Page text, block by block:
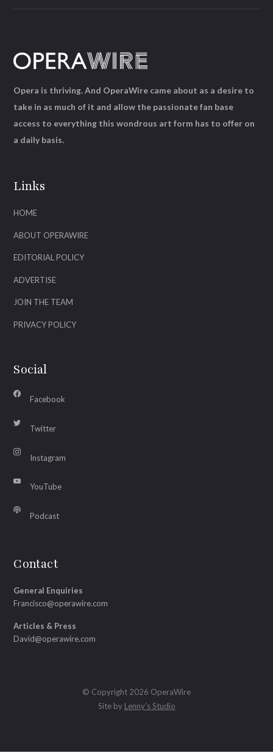
Links
HOME
ABOUT OPERAWIRE
EDITORIAL POLICY
ADVERTISE
JOIN THE TEAM
PRIVACY POLICY
Social
Facebook
Twitter
Instagram
YouTube
Podcast
Contact
General Enquiries
Francisco@operawire.com
Articles & Press
David@operawire.com
Opera is thriving. And OperaWire came about as a desire to
take in as much of it and allow the passionate fan base
access to everything this wondrous art form has to offer on
a daily basis.
© Copyright 2026 OperaWire
Site by Lenny's Studio